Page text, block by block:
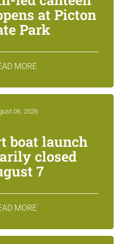
at Picton
Park
MORE
06, 2026
boat launch
closed
7
MORE